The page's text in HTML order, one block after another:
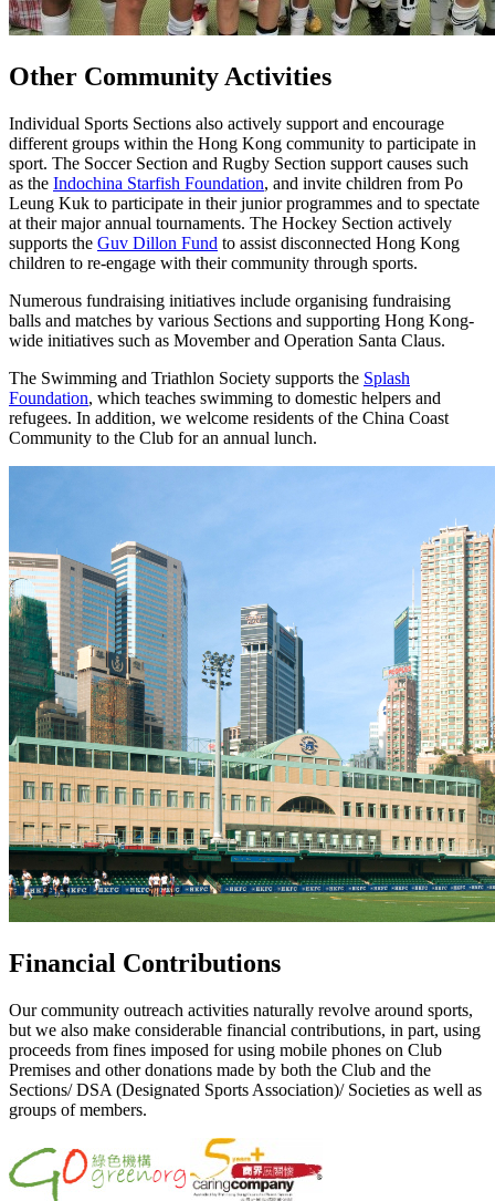
Other Community Activities
Individual Sports Sections also actively support and encourage
different groups within the Hong Kong community to participate in
sport. The Soccer Section and Rugby Section support causes such
as the Indochina Starfish Foundation, and invite children from Po
Leung Kuk to participate in their junior programmes and to spectate
at their major annual tournaments. The Hockey Section actively
supports the Guv Dillon Fund to assist disconnected Hong Kong
children to re-engage with their community through sports.
Numerous fundraising initiatives include organising fundraising
balls and matches by various Sections and supporting Hong Kong-
wide initiatives such as Movember and Operation Santa Claus.
The Swimming and Triathlon Society supports the Splash
Foundation, which teaches swimming to domestic helpers and
refugees. In addition, we welcome residents of the China Coast
Community to the Club for an annual lunch.
Financial Contributions
Our community outreach activities naturally revolve around sports,
but we also make considerable financial contributions, in part, using
proceeds from fines imposed for using mobile phones on Club
Premises and other donations made by both the Club and the
Sections/ DSA (Designated Sports Association)/ Societies as well as
groups of members.